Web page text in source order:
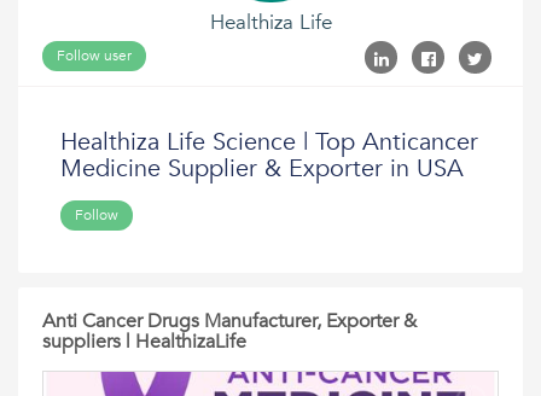
Healthiza Life
Follow user
Healthiza Life Science | Top Anticancer
Medicine Supplier & Exporter in USA
Follow
Anti Cancer Drugs Manufacturer, Exporter &
suppliers | HealthizaLife